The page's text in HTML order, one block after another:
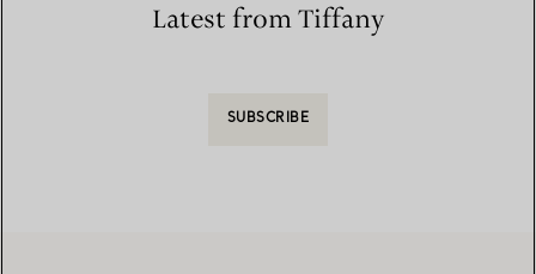
Latest from Tiffany
SUBSCRIBE